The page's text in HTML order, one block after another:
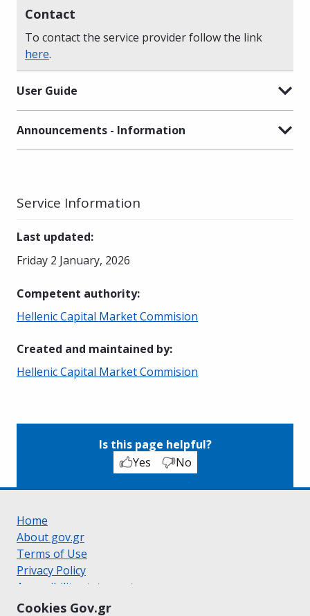
Cookies Gov.gr
Contact
To contact the service provider follow the link
here.
User Guide
Announcements - Information
Service Information
Last updated:
Friday 2 January, 2026
Competent authority:
Hellenic Capital Market Commision
Created and maintained by:
Hellenic Capital Market Commision
Is this page helpful?
Yes
No
Home
About gov.gr
Terms of Use
Privacy Policy
Accessibility statement
Cookie policy